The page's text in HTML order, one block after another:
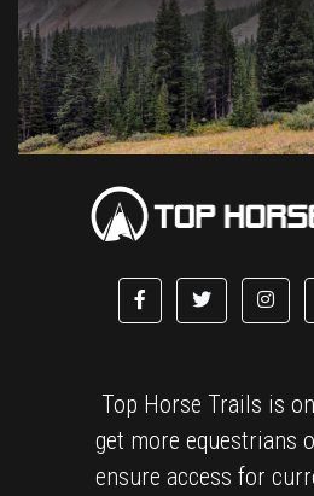
Top Horse Trails is
get more equestrians
ensure access for